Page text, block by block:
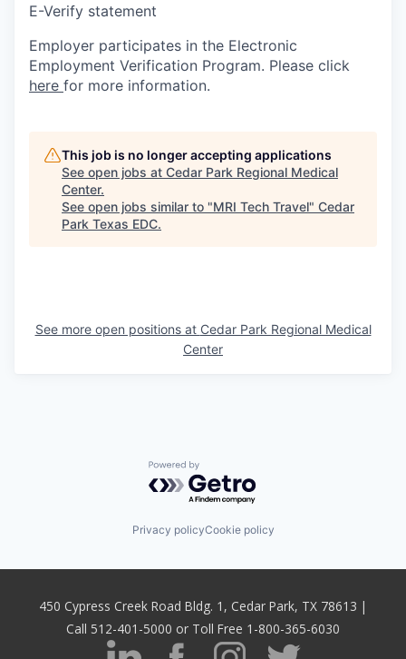
E-Verify statement
Employer participates in the Electronic
Employment Verification Program. Please click
here for more information.
This job is no longer accepting applications
See open jobs at Cedar Park Regional Medical
Center.
See open jobs similar to "MRI Tech Travel" Cedar
Park Texas EDC.
See more open positions at Cedar Park Regional Medical
Center
Powered by Getro.com
Privacy policyCookie policy
450 Cypress Creek Road Bldg. 1, Cedar Park, TX 78613 |
Call 512-401-5000 or Toll Free 1-800-365-6030